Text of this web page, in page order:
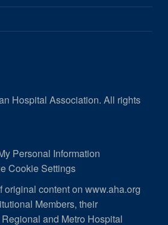
Hospital Association. All rights
Personal Information
Cookie Settings
original content on www.aha.org
Members, their
and Metro Hospital